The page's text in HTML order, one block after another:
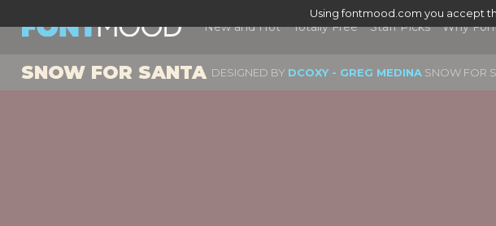
Using fontmood.com you accept
New and Hot Totally Free Staff Picks Why
SNOW FOR SANTA DESIGNED BY DCOXY - GREG MEDINA SNOW FOR